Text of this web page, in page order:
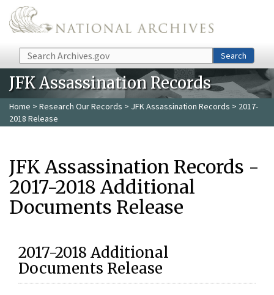
Skip to main content
Search Search
JFK Assassination Records
Home > Research Our Records > JFK Assassination Records > 2017-
2018 Release
JFK Assassination Records -
2017-2018 Additional
Documents Release
2017-2018 Additional
Documents Release